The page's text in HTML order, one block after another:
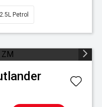
2.5L Petrol